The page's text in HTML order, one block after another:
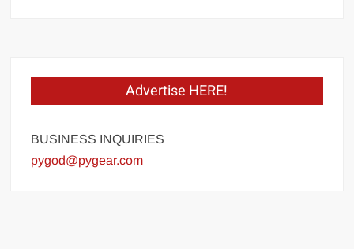
Advertise HERE!
BUSINESS INQUIRIES
pygod@pygear.com